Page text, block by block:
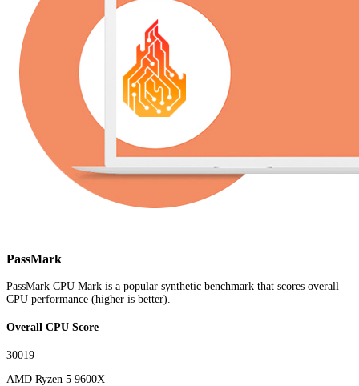
PassMark
PassMark CPU Mark is a popular synthetic benchmark that scores overall
CPU performance (higher is better).
Overall CPU Score
30019
AMD Ryzen 5 9600X